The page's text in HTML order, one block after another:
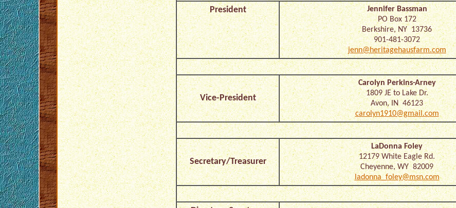
President
Jennifer Bassman
PO Box 172
Berkshire, NY 13736
901-481-3072
jenn@heritagehausfarm.com
Vice-President
Carolyn Perkins-Arney
1809 JE to Lake Dr.
Avon, IN 46123
carolyn1910@gmail.com
Secretary/Treasurer
LaDonna Foley
12179 White Eagle Rd.
Cheyenne, WY 82009
ladonna_foley@msn.com